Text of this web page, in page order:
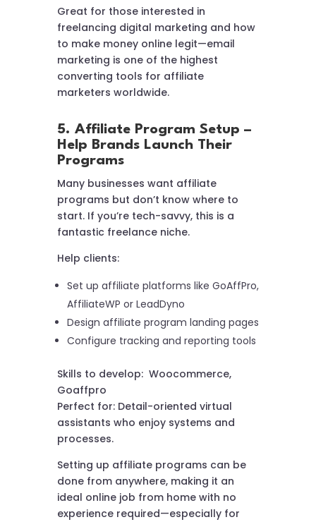
Great for those interested in
freelancing digital marketing and how
to make money online legit—email
marketing is one of the highest
converting tools for affiliate
marketers worldwide.
5. Affiliate Program Setup –
Help Brands Launch Their
Programs
Many businesses want affiliate
programs but don’t know where to
start. If you’re tech-savvy, this is a
fantastic freelance niche.
Help clients:
Set up affiliate platforms like GoAffPro,
AffiliateWP or LeadDyno
Design affiliate program landing pages
Configure tracking and reporting tools
Skills to develop: Woocommerce,
Goaffpro
Perfect for: Detail-oriented virtual
assistants who enjoy systems and
processes.
Setting up affiliate programs can be
done from anywhere, making it an
ideal online job from home with no
experience required—especially for